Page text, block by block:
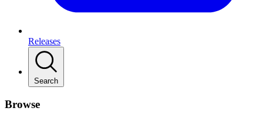
Releases
Search
Browse